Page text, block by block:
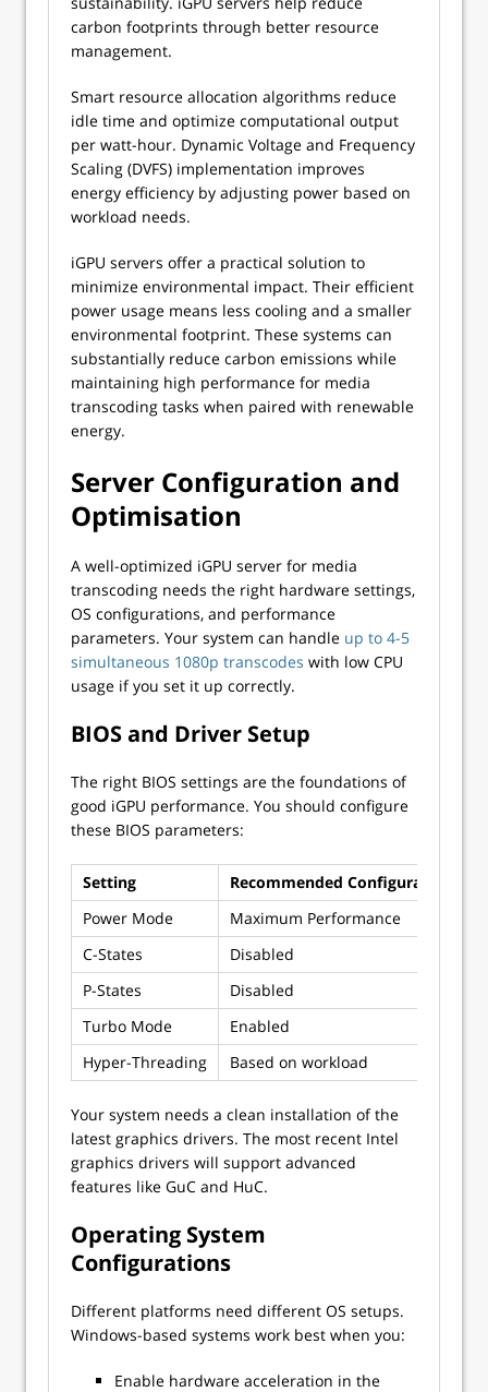
carbon footprints through better resource
management.
Smart resource allocation algorithms reduce
idle time and optimize computational output
per watt-hour. Dynamic Voltage and Frequency
Scaling (DVFS) implementation improves
energy efficiency by adjusting power based on
workload needs.
iGPU servers offer a practical solution to
minimize environmental impact. Their efficient
power usage means less cooling and a smaller
environmental footprint. These systems can
substantially reduce carbon emissions while
maintaining high performance for media
transcoding tasks when paired with renewable
energy.
Server Configuration and
Optimisation
A well-optimized iGPU server for media
transcoding needs the right hardware settings,
OS configurations, and performance
parameters. Your system can handle up to 4-5
simultaneous 1080p transcodes with low CPU
usage if you set it up correctly.
BIOS and Driver Setup
The right BIOS settings are the foundations of
good iGPU performance. You should configure
these BIOS parameters:
Setting Recommended Configuration
Power Mode
Maximum Performance
C-States
Disabled
P-States
Disabled
Turbo Mode
Enabled
Hyper-Threading
Based on workload
Your system needs a clean installation of the
latest graphics drivers. The most recent Intel
graphics drivers will support advanced
features like GuC and HuC.
Operating System
Configurations
Different platforms need different OS setups.
Windows-based systems work best when you:
Enable hardware acceleration in the